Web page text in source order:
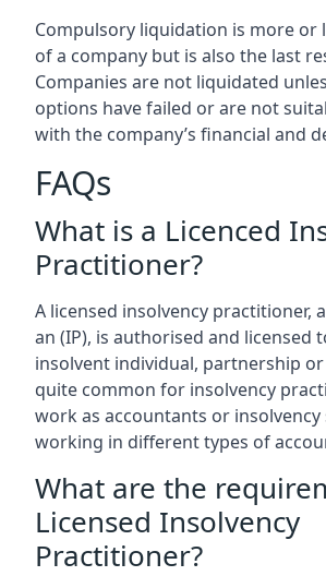
Compulsory liquidation is more or
of a company but is also the last
Companies are not liquidated
options have failed or are not
with the company’s financial and
FAQs
What is a Licenced
Practitioner?
A licensed insolvency practitioner,
an (IP), is authorised and licensed
insolvent individual, partnership
quite common for insolvency
work as accountants or insolvency
working in different types of
What are the
Licensed Insolvency
Practitioner?